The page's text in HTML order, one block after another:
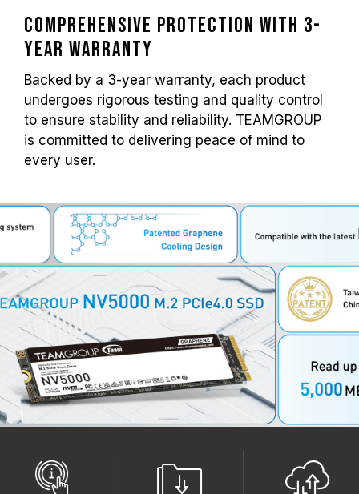
Comprehensive Protection with 3-
year Warranty
Backed by a 3-year warranty, each product
undergoes rigorous testing and quality control
to ensure stability and reliability. TEAMGROUP
is committed to delivering peace of mind to
every user.